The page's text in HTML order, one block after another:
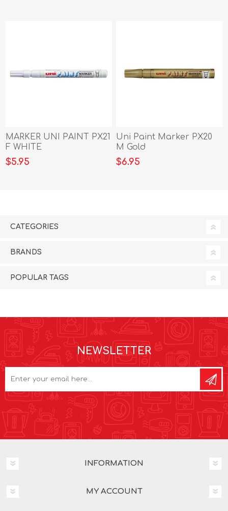
MARKER UNI PAINT PX21
F WHITE
$5.95
Uni Paint Marker PX20
M Gold
$6.95
CATEGORIES
BRANDS
POPULAR TAGS
NEWSLETTER
INFORMATION
MY ACCOUNT